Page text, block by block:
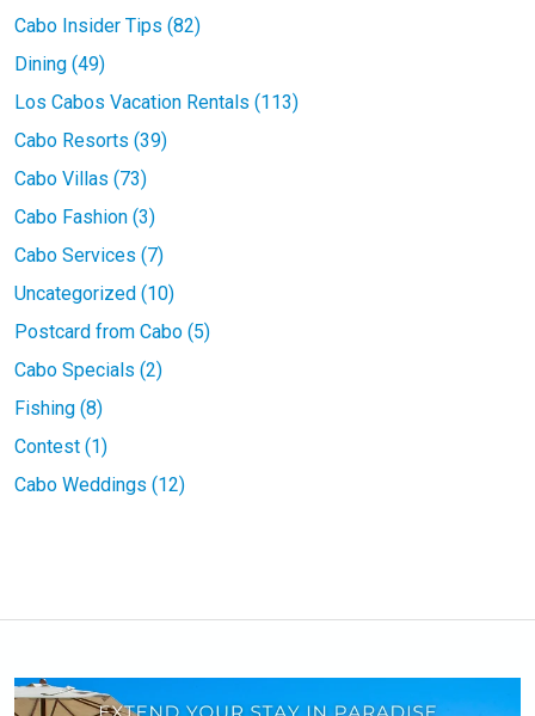
Cabo Insider Tips (82)
Dining (49)
Los Cabos Vacation Rentals (113)
Cabo Resorts (39)
Cabo Villas (73)
Cabo Fashion (3)
Cabo Services (7)
Uncategorized (10)
Postcard from Cabo (5)
Cabo Specials (2)
Fishing (8)
Contest (1)
Cabo Weddings (12)